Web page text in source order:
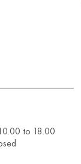
to 18.00